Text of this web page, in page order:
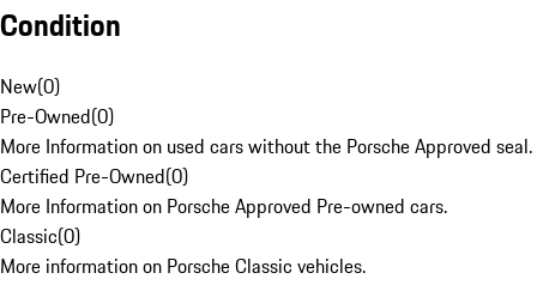
Condition
New(0)
Pre-Owned(0)
More Information on used cars without the Porsche Approved seal.
Certified Pre-Owned(0)
More Information on Porsche Approved Pre-owned cars.
Classic(0)
More information on Porsche Classic vehicles.